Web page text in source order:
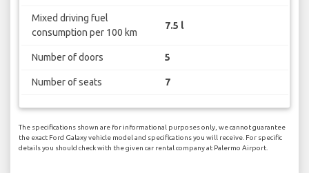
Mixed driving fuel
consumption per 100 km
7.5 l
Number of doors 5
Number of seats 7
The specifications shown are for informational purposes only, we cannot guarantee
the exact Ford Galaxy vehicle model and specifications you will receive. For specific
details you should check with the given car rental company at Palermo Airport.